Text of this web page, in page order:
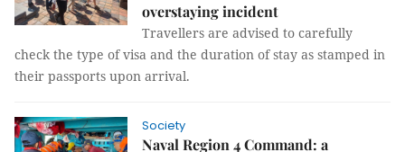
overstaying incident
Travellers are advised to carefully
check the type of visa and the duration of stay as stamped in
their passports upon arrival.
Society
Naval Region 4 Command: a